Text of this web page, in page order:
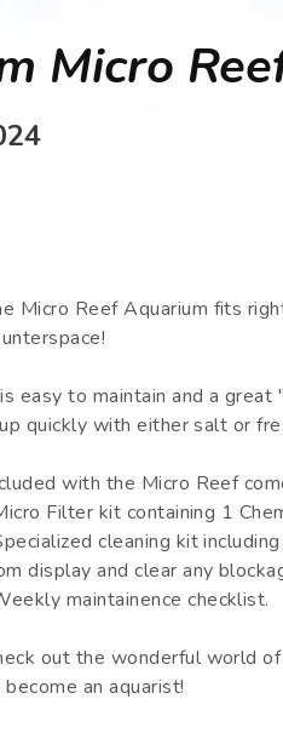
Micro
Micro Reef Aquarium fits
easy to maintain and a
quickly with either salt or
with the Micro Reef
Filter kit containing 1
cleaning kit
display and clear any
maintainence checklist.
out the wonderful world
an aquarist!